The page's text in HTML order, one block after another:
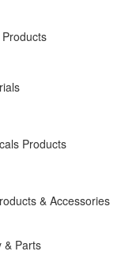
Products
& Accessories
& Parts